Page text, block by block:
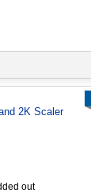
2K Scaler
out